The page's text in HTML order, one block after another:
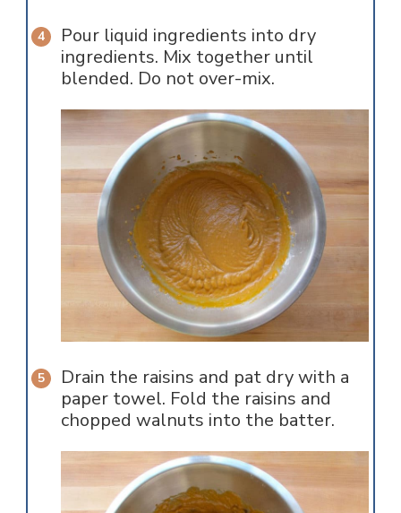
Pour liquid ingredients into dry
ingredients. Mix together until
blended. Do not over-mix.
Drain the raisins and pat dry with a
paper towel. Fold the raisins and
chopped walnuts into the batter.